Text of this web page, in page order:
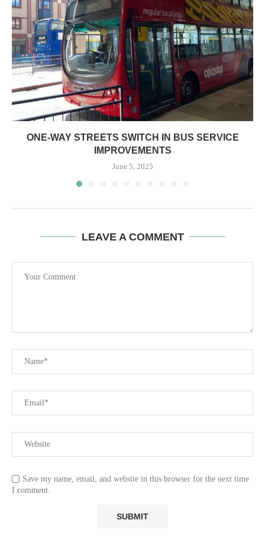
ONE-WAY STREETS SWITCH IN BUS SERVICE
IMPROVEMENTS
June 5, 2025
LEAVE A COMMENT
Save my name, email, and website in this browser for the next time
I comment.